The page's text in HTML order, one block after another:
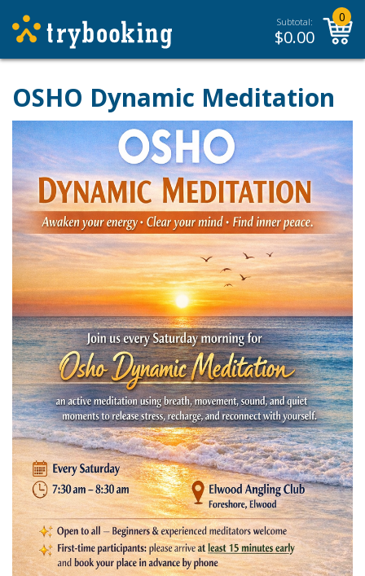
Subtotal:
$0.00
0
OSHO Dynamic Meditation